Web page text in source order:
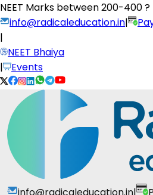
NEET Marks between200-400 ?
info@radicaleducation.in|
|
NEET Bhaiya
|
Events